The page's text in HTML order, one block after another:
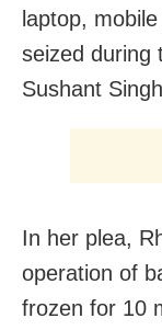
laptop,
seized during
Sushant
In her plea,
operation of
frozen for 10